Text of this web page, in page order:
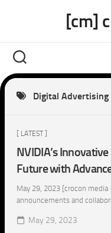
[cm]
Digital Advertising
[ LATEST ]
NVIDIA’s
Future with
May 29, 2023 [crocon
announcements and
May 29, 2023